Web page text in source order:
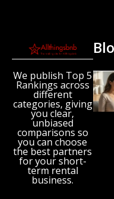
We publish Top 5
Rankings across
different
categories, giving
you clear,
unbiased
comparisons so
you can choose
the best partners
for your short-
term rental
business.